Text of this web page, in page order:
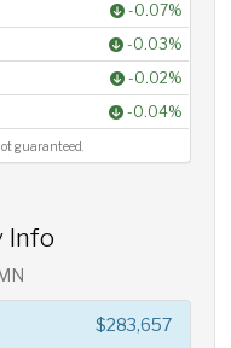
-0.07%
-0.03%
-0.02%
-0.04%
guaranteed.
Info
$283,657